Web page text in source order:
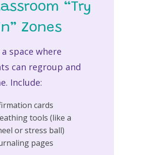
“Try
Zones
space where
can regroup and
Include:
cards
tools (like a
or stress ball)
pages